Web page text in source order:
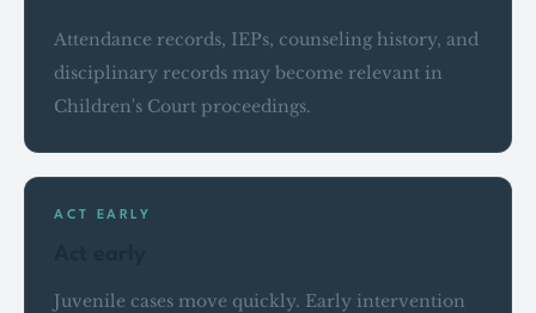
Attendance records, IEPs, counseling history, and
disciplinary records may become relevant in
Children's Court proceedings.
ACT EARLY
Juvenile cases move quickly. Early intervention